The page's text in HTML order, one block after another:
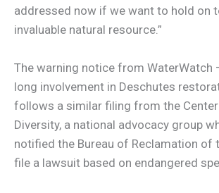
addressed now if we want to hold on
invaluable natural resource.”
The warning notice from WaterWatch
long involvement in Deschutes
follows a similar filing from the
Diversity, a national advocacy group
notified the Bureau of Reclamation of
file a lawsuit based on endangered